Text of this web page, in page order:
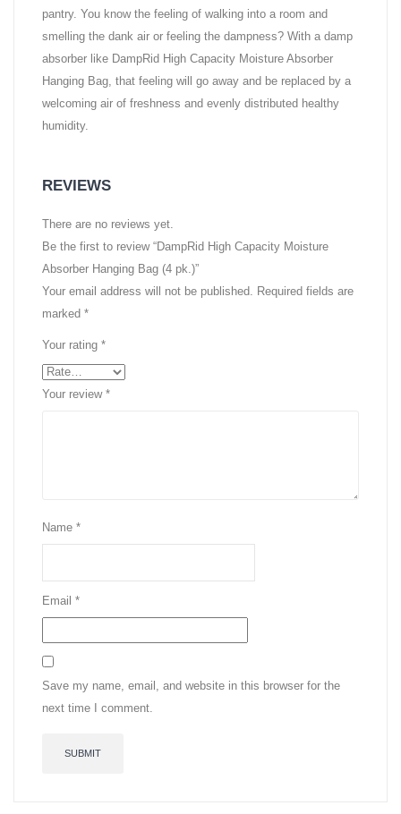
pantry. You know the feeling of walking into a room and
smelling the dank air or feeling the dampness? With a damp
absorber like DampRid High Capacity Moisture Absorber
Hanging Bag, that feeling will go away and be replaced by a
welcoming air of freshness and evenly distributed healthy
humidity.
REVIEWS
There are no reviews yet.
Be the first to review “DampRid High Capacity Moisture
Absorber Hanging Bag (4 pk.)”
Your email address will not be published. Required fields are
marked *
Your rating *
Your review *
Name *
Email *
Save my name, email, and website in this browser for the
next time I comment.